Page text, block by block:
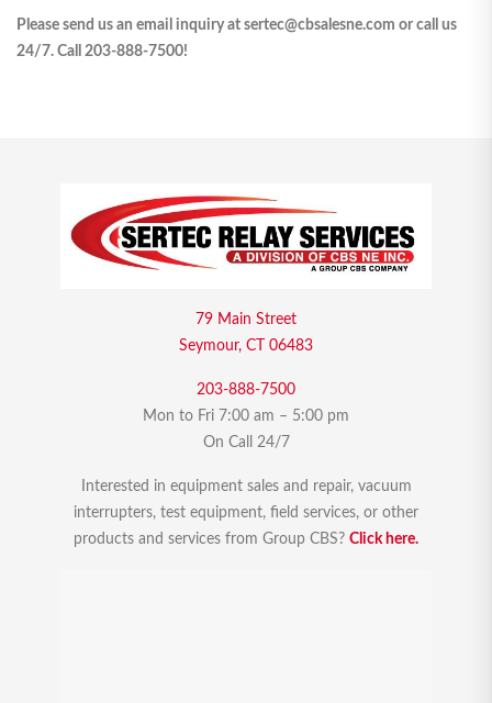
Please send us an email inquiry at sertec@cbsalesne.com or call us
24/7. Call 203-888-7500!
79 Main Street
Seymour, CT 06483
203-888-7500
Mon to Fri 7:00 am – 5:00 pm
On Call 24/7
Interested in equipment sales and repair, vacuum
interrupters, test equipment, field services, or other
products and services from Group CBS? Click here.